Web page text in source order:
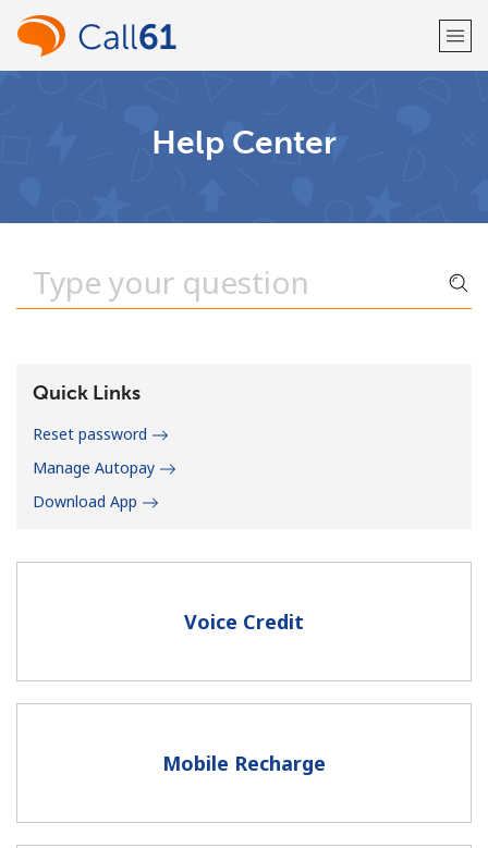
A special character
Help Center
Voice Credit
Mobile Recharge
Quick Links
Reset password
Manage Autopay
Download App